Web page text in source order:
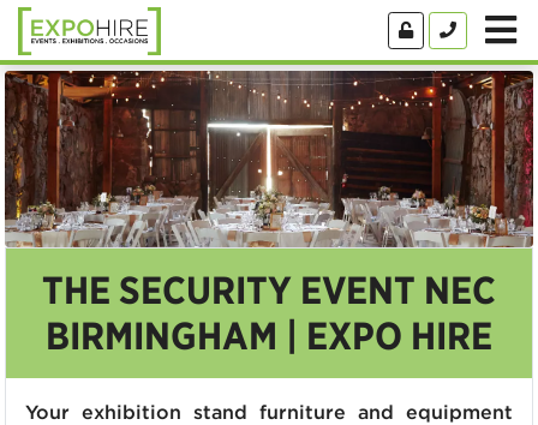
THE SECURITY EVENT NEC
BIRMINGHAM | EXPO HIRE
Your exhibition stand furniture and equipment